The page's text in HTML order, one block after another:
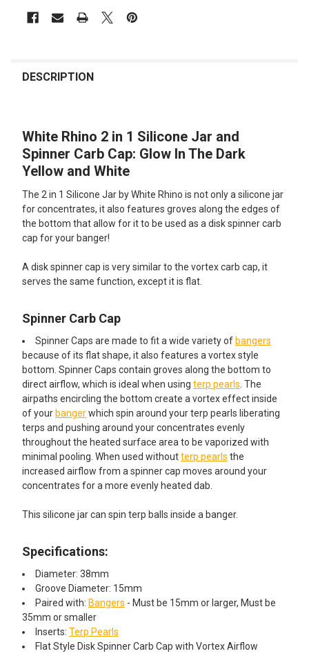
BOUGHT
SELECT
ALL
SELECTED
TO CART
DESCRIPTION
White Rhino 2 in 1 Silicone Jar and
Spinner Carb Cap: Glow In The Dark
Yellow and White
The 2 in 1 Silicone Jar by White Rhino is not only a silicone jar
for concentrates, it also features groves along the edges of
the bottom that allow for it to be used as a disk spinner carb
cap for your banger!
A disk spinner cap is very similar to the vortex carb cap, it
serves the same function, except it is flat.
Spinner Carb Cap
Spinner Caps are made to fit a wide variety of bangers
because of its flat shape, it also features a vortex style
bottom. Spinner Caps contain groves along the bottom to
direct airflow, which is ideal when using terp pearls . The
airpaths encircling the bottom create a vortex effect inside
of your bangerwhich spin around your terp pearls liberating
terps and pushing around your concentrates evenly
throughout the heated surface area to be vaporized with
minimal pooling. When used withoutterp pearls the
increased airflow from a spinner cap moves around your
concentrates for a more evenly heated dab.
This silicone jar can spin terp balls inside a banger.
Specifications:
Diameter: 38mm
Groove Diameter: 15mm
Paired with: Bangers - Must be 15mm or larger, Must be
35mm or smaller
Inserts: Terp Pearls
Flat Style Disk Spinner Carb Cap with Vortex Airflow